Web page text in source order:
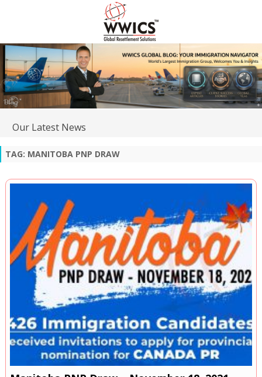
Our Latest News
TAG: MANITOBA PNP DRAW